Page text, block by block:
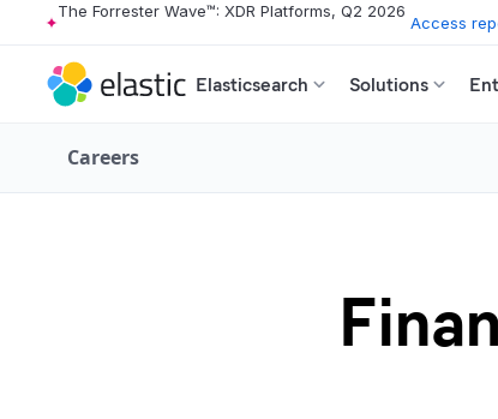
The Forrester Wave™: XDR Platforms, Q2 2026
Access
Elasticsearch Solutions
Careers